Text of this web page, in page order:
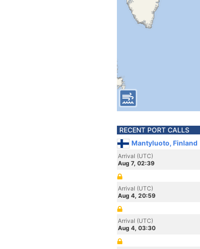
RECENT PORT CALLS
Mantyluoto, Finland
Arrival (UTC)
Aug 7, 02:39
Arrival (UTC)
Aug 4, 20:59
Arrival (UTC)
Aug 4, 03:30